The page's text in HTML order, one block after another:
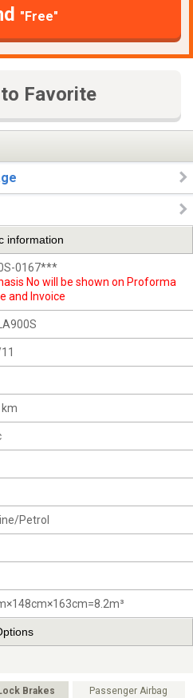
"Free"
Favorite
information
0167***
No will be shown on Proforma
and Invoice
km
Petrol
Brakes Passenger Airbag